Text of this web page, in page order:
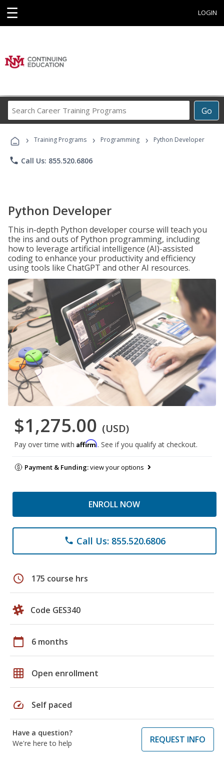
☰ LOGIN
Go
Career
Programs
› Training Programs › Programming › Python Developer
phone Call Us: 855.520.6806
Python Developer
This in-depth Python developer course will teach you
the ins and outs of Python programming, including
how to leverage artificial intelligence (AI)-assisted
coding to enhance your productivity and efficiency
using tools like ChatGPT and other AI resources.
$1,275.00 (USD)
Pay over time with Affirm. See if you qualify at checkout.
Payment & Funding:view your options
ENROLL NOW
phone Call Us: 855.520.6806
schedule 175 course hrs
Code GES340
calendar_today 6 months
grid_on Open enrollment
speed Self paced
Have a question?
We're here to help
REQUEST INFO